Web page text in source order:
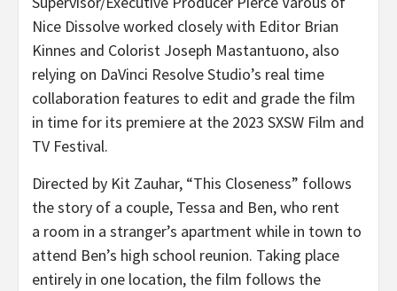
Nice Dissolve worked closely with Editor Brian
Kinnes and Colorist Joseph Mastantuono, also
relying on DaVinci Resolve Studio’s real time
collaboration features to edit and grade the film
in time for its premiere at the 2023 SXSW Film and
TV Festival.
Directed by Kit Zauhar, “This Closeness” follows
the story of a couple, Tessa and Ben, who rent
a room in a stranger’s apartment while in town to
attend Ben’s high school reunion. Taking place
entirely in one location, the film follows the